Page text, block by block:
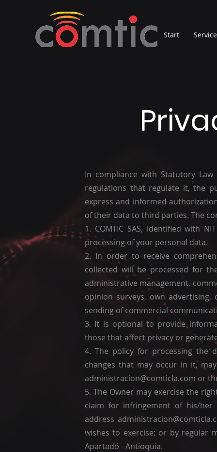
Start
In compliance with Statutory
regulations that regulate it, the
express and informed
of their data to third parties. The
1. COMTIC SAS, identified with
processing of your personal data.
2. In order to receive
collected will be processed for
administrative management,
opinion surveys, own
sending of commercial
3. It is optional to provide
those that affect privacy or
4. The policy for processing the
changes that may occur in it,
administracion@comticla.com or
5. The Owner may exercise the
claim for infringement of his/her
address
wishes to exercise; or by regular
Apartadó - Antioquia.